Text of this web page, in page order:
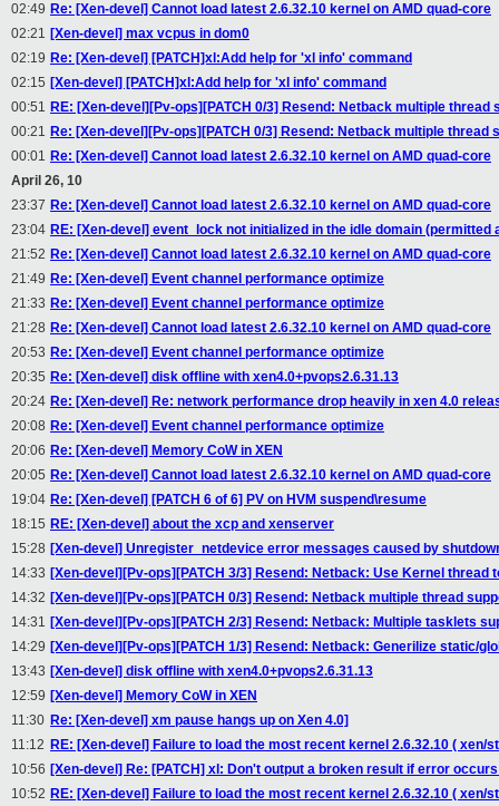
02:49 Re: [Xen-devel] Cannot load latest 2.6.32.10 kernel on AMD quad-core
02:21 [Xen-devel] max vcpus in dom0
02:19 Re: [Xen-devel] [PATCH]xl:Add help for 'xl info' command
02:15 [Xen-devel] [PATCH]xl:Add help for 'xl info' command
00:51 RE: [Xen-devel][Pv-ops][PATCH 0/3] Resend: Netback multiple thread
00:21 Re: [Xen-devel][Pv-ops][PATCH 0/3] Resend: Netback multiple thread
00:01 Re: [Xen-devel] Cannot load latest 2.6.32.10 kernel on AMD quad-core
April 26, 10
23:37 Re: [Xen-devel] Cannot load latest 2.6.32.10 kernel on AMD quad-core
23:04 RE: [Xen-devel] event_lock not initialized in the idle domain (permitted
21:52 Re: [Xen-devel] Cannot load latest 2.6.32.10 kernel on AMD quad-core
21:49 Re: [Xen-devel] Event channel performance optimize
21:33 Re: [Xen-devel] Event channel performance optimize
21:28 Re: [Xen-devel] Cannot load latest 2.6.32.10 kernel on AMD quad-core
20:53 Re: [Xen-devel] Event channel performance optimize
20:35 Re: [Xen-devel] disk offline with xen4.0+pvops2.6.31.13
20:24 Re: [Xen-devel] Re: network performance drop heavily in xen 4.0
20:08 Re: [Xen-devel] Event channel performance optimize
20:06 Re: [Xen-devel] Memory CoW in XEN
20:05 Re: [Xen-devel] Cannot load latest 2.6.32.10 kernel on AMD quad-core
19:04 Re: [Xen-devel] [PATCH 6 of 6] PV on HVM suspend\resume
18:15 RE: [Xen-devel] about the xcp and xenserver
15:28 [Xen-devel] Unregister_netdevice error messages caused by
14:33 [Xen-devel][Pv-ops][PATCH 3/3] Resend: Netback: Use Kernel thread
14:32 [Xen-devel][Pv-ops][PATCH 0/3] Resend: Netback multiple thread
14:31 [Xen-devel][Pv-ops][PATCH 2/3] Resend: Netback: Multiple tasklets
14:29 [Xen-devel][Pv-ops][PATCH 1/3] Resend: Netback: Generilize static/
13:43 [Xen-devel] disk offline with xen4.0+pvops2.6.31.13
12:59 [Xen-devel] Memory CoW in XEN
11:30 Re: [Xen-devel] xm pause hangs up on Xen 4.0]
11:12 RE: [Xen-devel] Failure to load the most recent kernel 2.6.32.10 ( xen/
10:56 [Xen-devel] Re: [PATCH] xl: Don't output a broken result if error
10:52 RE: [Xen-devel] Failure to load the most recent kernel 2.6.32.10 ( xen/